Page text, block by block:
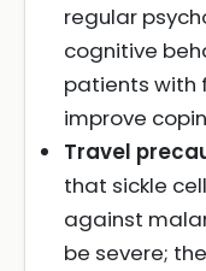
regular
cognitive
patients with
improve
Travel
that sickle
against
be severe;